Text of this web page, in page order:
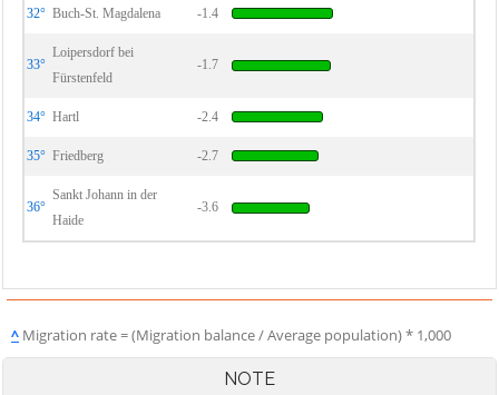
32° Buch-St. Magdalena -1.4
33°
Loipersdorf bei
Fürstenfeld
-1.7
34° Hartl -2.4
35° Friedberg -2.7
36°
Sankt Johann in der
Haide
-3.6
^ Migration rate = (Migration balance / Average population) * 1,000
NOTE